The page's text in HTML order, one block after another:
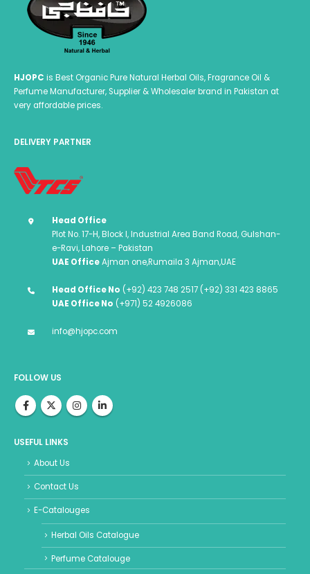
HJOPC is Best Organic Pure Natural Herbal Oils, Fragrance Oil &
Perfume Manufacturer, Supplier & Wholesaler brand in Pakistan at
very affordable prices.
DELIVERY PARTNER
Head Office
Plot No. 17-H, Block I, Industrial Area Band Road, Gulshan-
e-Ravi, Lahore – Pakistan
UAE OfficeAjman one,Rumaila 3 Ajman,UAE
Head Office No (+92) 423 748 2517 (+92) 331 423 8865
UAE Office No (+971) 52 4926086
info@hjopc.com
FOLLOW US
USEFUL LINKS
About Us
Contact Us
E-Catalouges
Herbal Oils Catalogue
Perfume Catalouge